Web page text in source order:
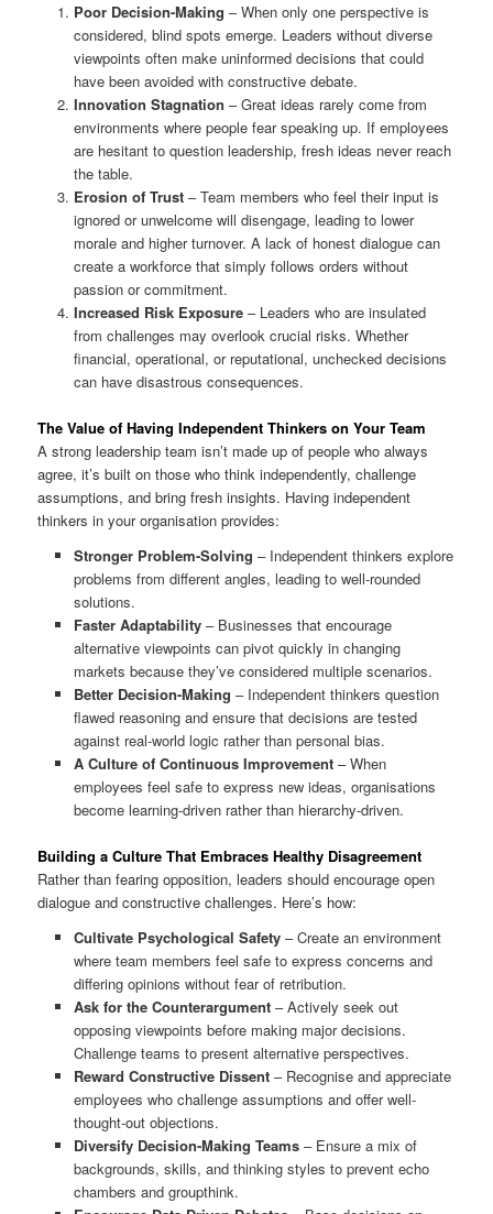
Poor Decision-Making – When only one perspective is
considered, blind spots emerge. Leaders without diverse
viewpoints often make uninformed decisions that could
have been avoided with constructive debate.
Innovation Stagnation – Great ideas rarely come from
environments where people fear speaking up. If employees
are hesitant to question leadership, fresh ideas never reach
the table.
Erosion of Trust– Team members who feel their input is
ignored or unwelcome will disengage, leading to lower
morale and higher turnover. A lack of honest dialogue can
create a workforce that simply follows orders without
passion or commitment.
Increased Risk Exposure– Leaders who are insulated
from challenges may overlook crucial risks. Whether
financial, operational, or reputational, unchecked decisions
can have disastrous consequences.
The Value of Having Independent Thinkers on Your Team
A strong leadership team isn’t made up of people who always
agree, it’s built on those who think independently, challenge
assumptions, and bring fresh insights. Having independent
thinkers in your organisation provides:
Stronger Problem-Solving – Independent thinkers explore
problems from different angles, leading to well-rounded
solutions.
Faster Adaptability– Businesses that encourage
alternative viewpoints can pivot quickly in changing
markets because they’ve considered multiple scenarios.
Better Decision-Making – Independent thinkers question
flawed reasoning and ensure that decisions are tested
against real-world logic rather than personal bias.
A Culture of Continuous Improvement– When
employees feel safe to express new ideas, organisations
become learning-driven rather than hierarchy-driven.
Building a Culture That Embraces Healthy Disagreement
Rather than fearing opposition, leaders should encourage open
dialogue and constructive challenges. Here’s how:
Cultivate Psychological Safety– Create an environment
where team members feel safe to express concerns and
differing opinions without fear of retribution.
Ask for the Counterargument– Actively seek out
opposing viewpoints before making major decisions.
Challenge teams to present alternative perspectives.
Reward Constructive Dissent– Recognise and appreciate
employees who challenge assumptions and offer well-
thought-out objections.
Diversify Decision-Making Teams– Ensure a mix of
backgrounds, skills, and thinking styles to prevent echo
chambers and groupthink.